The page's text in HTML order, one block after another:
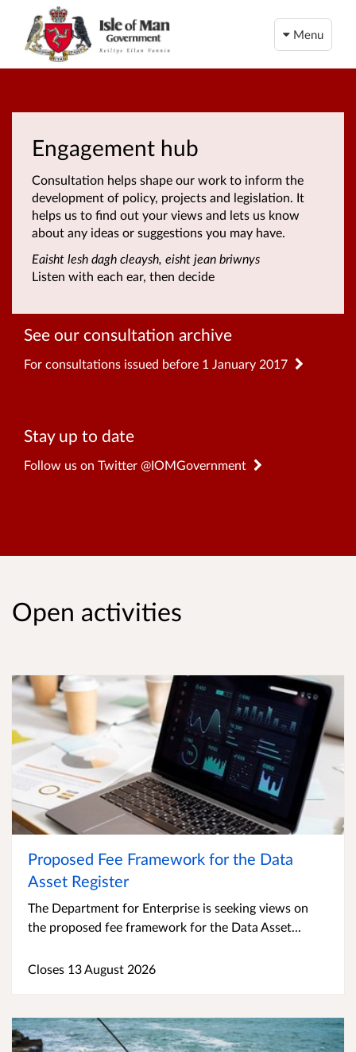
Menu
Engagement hub
Consultation helps shape our work to inform the
development of policy, projects and legislation. It
helps us to find out your views and lets us know
about any ideas or suggestions you may have.
Eaisht lesh dagh cleaysh, eisht jean briwnys
Listen with each ear, then decide
See our consultation archive
For consultations issued before 1 January 2017
Stay up to date
Follow us on Twitter @IOMGovernment
Open activities
Proposed Fee Framework for the Data
Asset Register
The Department for Enterprise is seeking views on
the proposed fee framework for the Data Asset...
Closes 13 August 2026